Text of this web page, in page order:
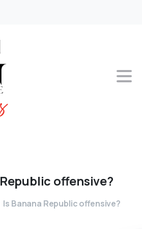
Republic offensive?
Is Banana Republic offensive?